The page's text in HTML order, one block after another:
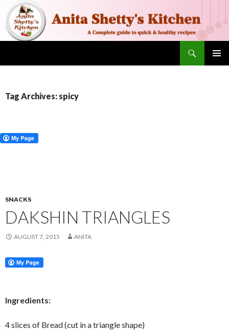
Tag Archives: spicy
SNACKS
DAKSHIN TRIANGLES
AUGUST 7, 2015 ANITA
Ingredients:
4 slices of Bread (cut in a triangle shape)